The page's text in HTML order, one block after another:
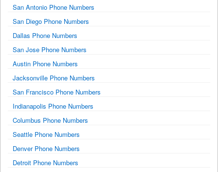
San Antonio Phone Numbers
San Diego Phone Numbers
Dallas Phone Numbers
San Jose Phone Numbers
Austin Phone Numbers
Jacksonville Phone Numbers
San Francisco Phone Numbers
Indianapolis Phone Numbers
Columbus Phone Numbers
Seattle Phone Numbers
Denver Phone Numbers
Detroit Phone Numbers